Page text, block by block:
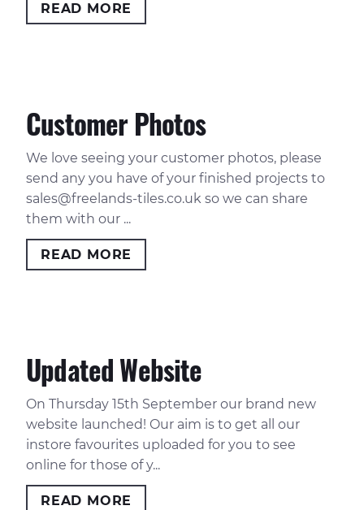
READ MORE
Customer Photos
We love seeing your customer photos, please
send any you have of your finished projects to
sales@freelands-tiles.co.uk so we can share
them with our ...
READ MORE
Updated Website
On Thursday 15th September our brand new
website launched! Our aim is to get all our
instore favourites uploaded for you to see
online for those of y...
READ MORE